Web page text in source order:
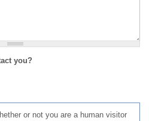
you?
or not you are a human visitor